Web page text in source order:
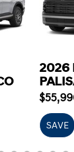
2026
SAVE